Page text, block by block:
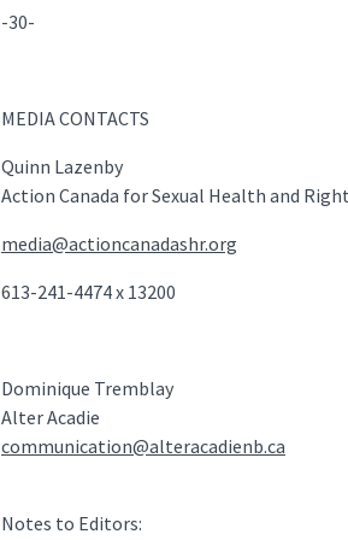
-30-
MEDIA CONTACTS
Quinn Lazenby
Action Canada for Sexual Health and
media@actioncanadashr.org
613-241-4474 x 13200
Dominique Tremblay
Alter Acadie
communication@alteracadienb.ca
Notes to Editors: